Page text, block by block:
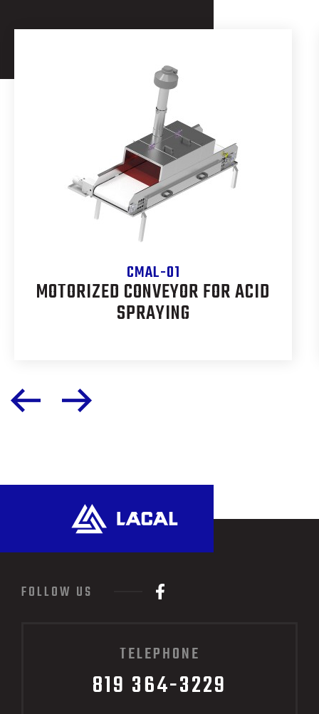
CMAL-01
MOTORIZED CONVEYOR FOR ACID
SPRAYING
FOLLOW US
TELEPHONE
819 364-3229